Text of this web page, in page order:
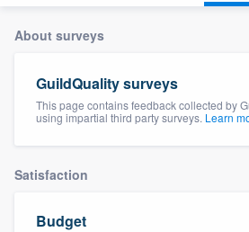
About surveys
GuildQuality surveys
This page contains feedback collected by
using impartial third party surveys. Learn
Satisfaction
Budget